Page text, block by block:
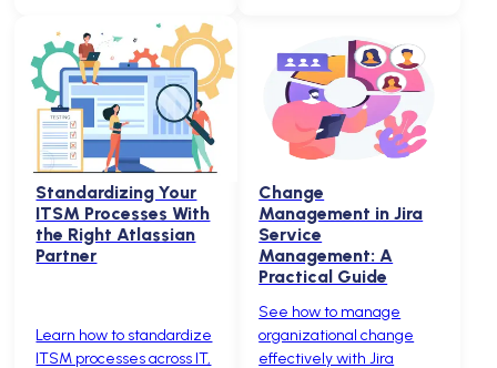
Standardizing Your
ITSM Processes With
the Right Atlassian
Partner
Learn how to standardize
ITSM processes across IT,
Change
Management in Jira
Service
Management: A
Practical Guide
See how to manage
organizational change
effectively with Jira